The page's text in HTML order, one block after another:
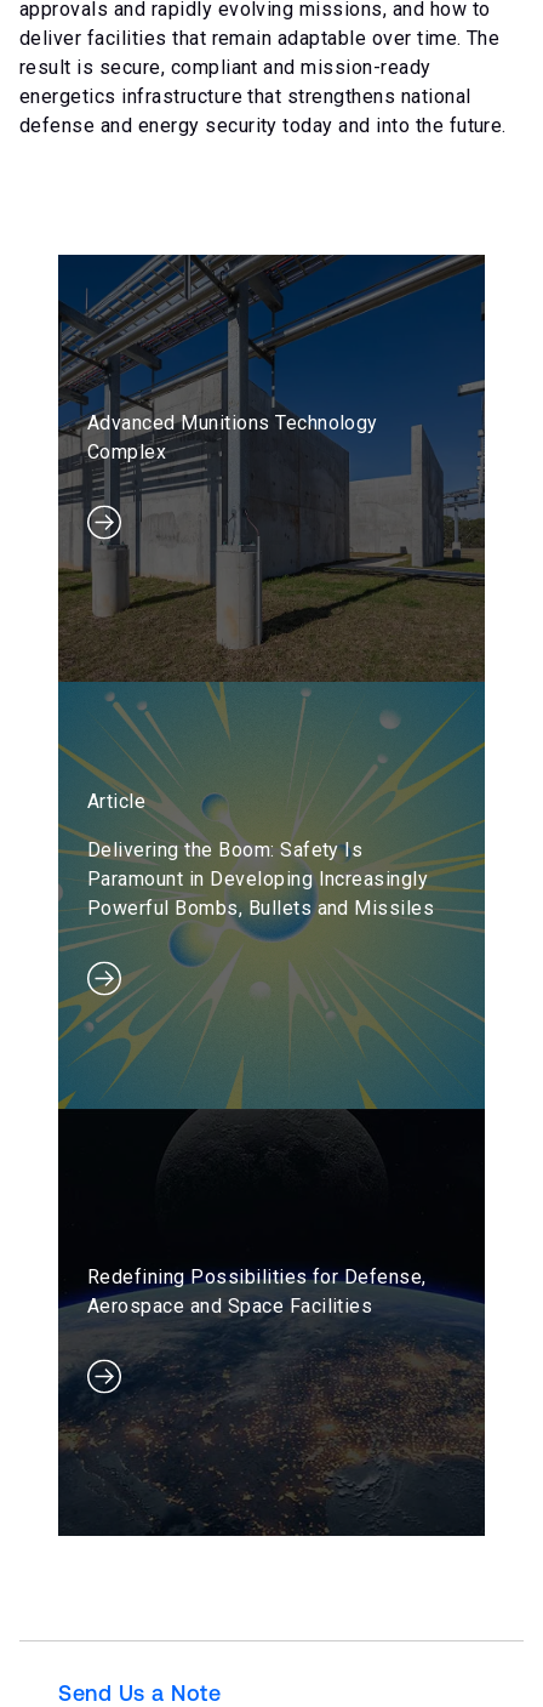
approvals and rapidly evolving missions, and how to
deliver facilities that remain adaptable over time. The
result is secure, compliant and mission-ready
energetics infrastructure that strengthens national
defense and energy security today and into the future.
Advanced Munitions Technology
Complex
Article
Delivering the Boom: Safety Is
Paramount in Developing Increasingly
Powerful Bombs, Bullets and Missiles
Redefining Possibilities for Defense,
Aerospace and Space Facilities
Send Us a Note